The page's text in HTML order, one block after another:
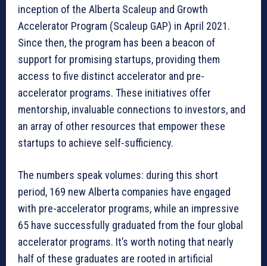
inception of the Alberta Scaleup and Growth
Accelerator Program (Scaleup GAP) in April 2021.
Since then, the program has been a beacon of
support for promising startups, providing them
access to five distinct accelerator and pre-
accelerator programs. These initiatives offer
mentorship, invaluable connections to investors, and
an array of other resources that empower these
startups to achieve self-sufficiency.
The numbers speak volumes: during this short
period, 169 new Alberta companies have engaged
with pre-accelerator programs, while an impressive
65 have successfully graduated from the four global
accelerator programs. It’s worth noting that nearly
half of these graduates are rooted in artificial